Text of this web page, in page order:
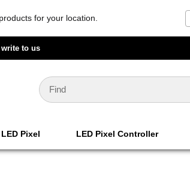
for your location.
to us
LED Pixel LED Pixel Controller